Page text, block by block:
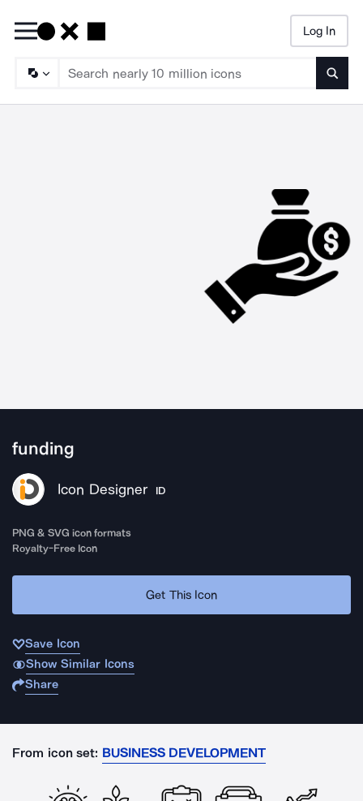
Log In
funding
Icon Designer ID
PNG & SVG icon formats
Royalty-Free Icon
Get This Icon
Save Icon
Show Similar Icons
Share
From icon set: BUSINESS DEVELOPMENT